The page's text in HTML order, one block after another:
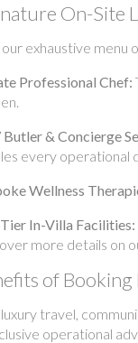
On-Site
exhaustive menu
Professional Chef:
& Concierge
every operational
Wellness
In-Villa Facilities:
more details on
of
travel,
operational